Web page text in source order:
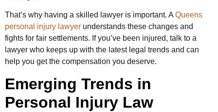
That’s why having a skilled lawyer is important. A Queens
personal injury lawyer understands these changes and
fights for fair settlements. If you’ve been injured, talk to a
lawyer who keeps up with the latest legal trends and can
help you get the compensation you deserve.
Emerging Trends in
Personal Injury Law